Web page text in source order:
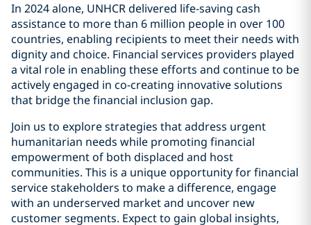
In 2024 alone, UNHCR delivered life-saving cash
assistance to more than 6 million people in over 100
countries, enabling recipients to meet their needs with
dignity and choice. Financial services providers played
a vital role in enabling these efforts and continue to be
actively engaged in co-creating innovative solutions
that bridge the financial inclusion gap.
Join us to explore strategies that address urgent
humanitarian needs while promoting financial
empowerment of both displaced and host
communities. This is a unique opportunity for financial
service stakeholders to make a difference, engage
with an underserved market and uncover new
customer segments. Expect to gain global insights,